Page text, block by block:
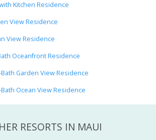
Kitchen Residence
View Residence
View Residence
Oceanfront Residence
Garden View Residence
Ocean View Residence
RESORTS IN MAUI